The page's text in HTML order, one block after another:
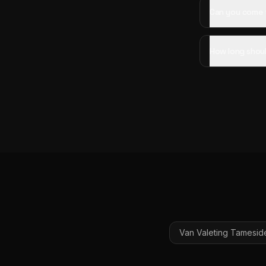
Van Valeting